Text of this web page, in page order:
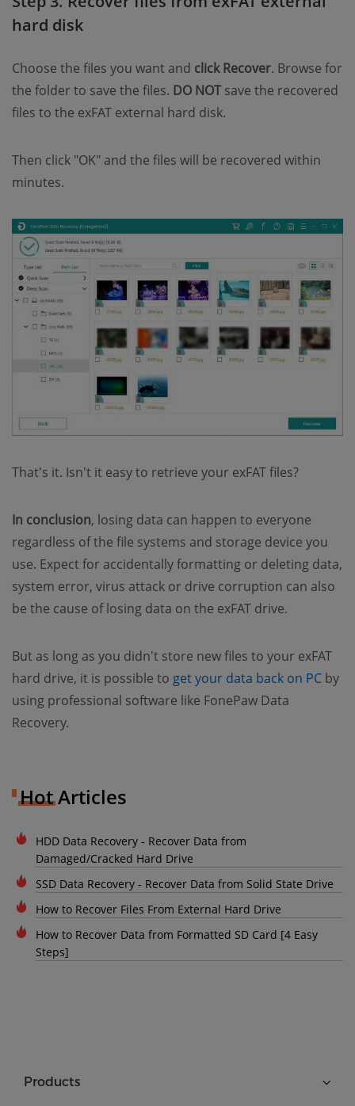
hard disk
Choose the files you want and click Recover. Browse for
the folder to save the files. DO NOTsave the recovered
files to the exFAT external hard disk.
Then click "OK" and the files will be recovered within
minutes.
That's it. Isn't it easy to retrieve your exFAT files?
In conclusion, losing data can happen to everyone
regardless of the file systems and storage device you
use. Expect for accidentally formatting or deleting data,
system error, virus attack or drive corruption can also
be the cause of losing data on the exFAT drive.
But as long as you didn't store new files to your exFAT
hard drive, it is possible to get your data back on PC by
using professional software like FonePaw Data
Recovery.
Hot Articles
HDD Data Recovery - Recover Data from
Damaged/Cracked Hard Drive
SSD Data Recovery - Recover Data from Solid State Drive
How to Recover Files From External Hard Drive
How to Recover Data from Formatted SD Card [4 Easy
Steps]
Products